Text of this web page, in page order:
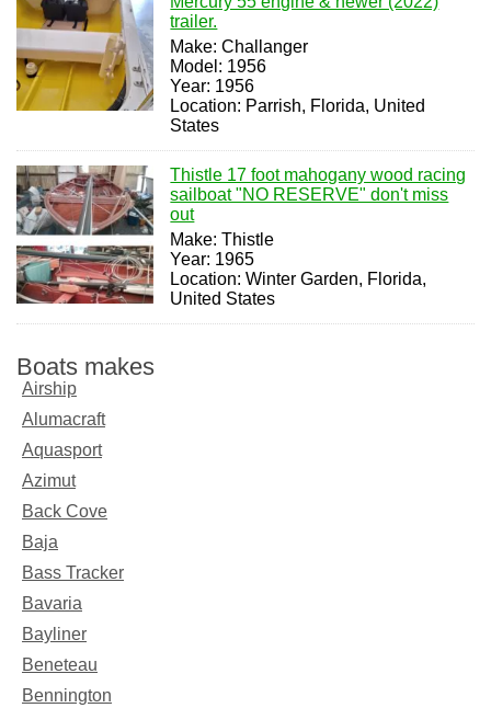
trailer.
Make: Challanger
Model: 1956
Year: 1956
Location: Parrish, Florida, United
States
Thistle 17 foot mahogany wood racing
sailboat "NO RESERVE" don't miss
out
Make: Thistle
Year: 1965
Location: Winter Garden, Florida,
United States
Boats makes
Airship
Alumacraft
Aquasport
Azimut
Back Cove
Baja
Bass Tracker
Bavaria
Bayliner
Beneteau
Bennington